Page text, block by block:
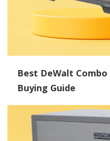
Best DeWalt
Buying Guide